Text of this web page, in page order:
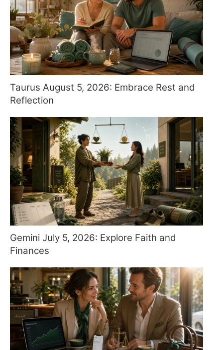
Taurus August 5, 2026: Embrace Rest and
Reflection
Gemini July 5, 2026: Explore Faith and
Finances